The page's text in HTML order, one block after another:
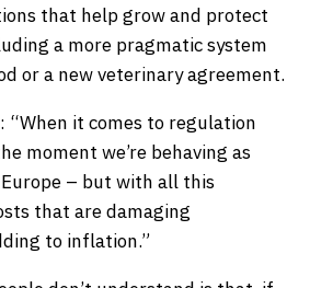
that help grow and protect
a more pragmatic system
or a new veterinary agreement.
“When it comes to regulation
moment we’re behaving as
– but with all this
that are damaging
to inflation.”